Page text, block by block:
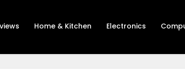
Home & Kitchen Electronics